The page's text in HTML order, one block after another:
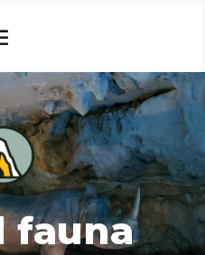
fauna